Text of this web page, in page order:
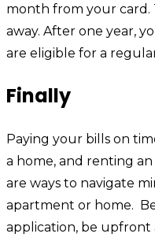
month from your
away. After one year,
are eligible for a
Finally
Paying your bills on
a home, and renting
are ways to navigate
apartment or home.
application, be upfront